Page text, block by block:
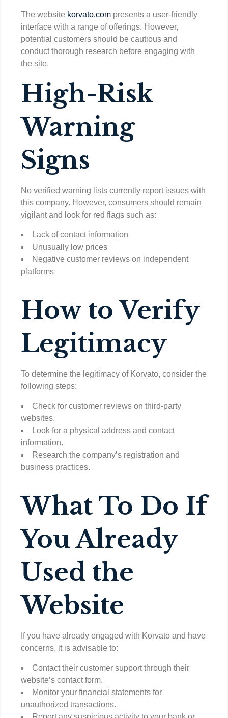
The website korvato.com presents a user-friendly
interface with a range of offerings. However,
potential customers should be cautious and
conduct thorough research before engaging with
the site.
High-Risk
Warning
Signs
No verified warning lists currently report issues with
this company. However, consumers should remain
vigilant and look for red flags such as:
Lack of contact information
Unusually low prices
Negative customer reviews on independent
platforms
How to Verify
Legitimacy
To determine the legitimacy of Korvato, consider the
following steps:
Check for customer reviews on third-party
websites.
Look for a physical address and contact
information.
Research the company’s registration and
business practices.
What To Do If
You Already
Used the
Website
If you have already engaged with Korvato and have
concerns, it is advisable to:
Contact their customer support through their
website’s contact form.
Monitor your financial statements for
unauthorized transactions.